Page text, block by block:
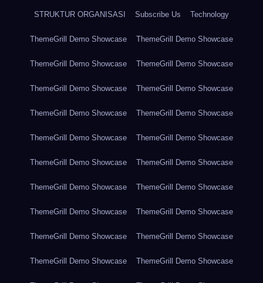
STRUKTUR ORGANISASI Subscribe Us Technology
ThemeGrill Demo Showcase ThemeGrill Demo Showcase
ThemeGrill Demo Showcase ThemeGrill Demo Showcase
ThemeGrill Demo Showcase ThemeGrill Demo Showcase
ThemeGrill Demo Showcase ThemeGrill Demo Showcase
ThemeGrill Demo Showcase ThemeGrill Demo Showcase
ThemeGrill Demo Showcase ThemeGrill Demo Showcase
ThemeGrill Demo Showcase ThemeGrill Demo Showcase
ThemeGrill Demo Showcase ThemeGrill Demo Showcase
ThemeGrill Demo Showcase ThemeGrill Demo Showcase
ThemeGrill Demo Showcase ThemeGrill Demo Showcase